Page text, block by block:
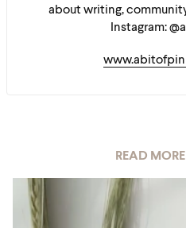
about writing,
Instagram:
READ